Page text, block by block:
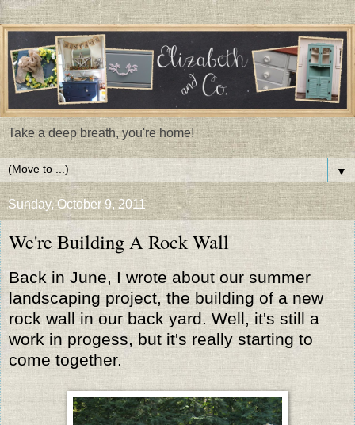
Take a deep breath, you're home!
▼
Sunday, October 9, 2011
We're Building A Rock Wall
Back in June, I wrote about our summer
landscaping project, the building of a new
rock wall in our back yard. Well, it's still a
work in progess, but it's really starting to
come together.